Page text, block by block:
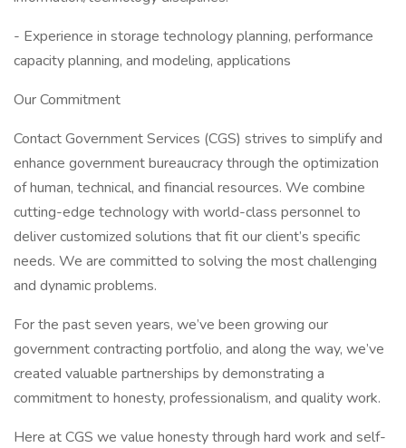
- Experience in storage technology planning, performance
capacity planning, and modeling, applications
Our Commitment
Contact Government Services (CGS) strives to simplify and
enhance government bureaucracy through the optimization
of human, technical, and financial resources. We combine
cutting-edge technology with world-class personnel to
deliver customized solutions that fit our client’s specific
needs. We are committed to solving the most challenging
and dynamic problems.
For the past seven years, we’ve been growing our
government contracting portfolio, and along the way, we’ve
created valuable partnerships by demonstrating a
commitment to honesty, professionalism, and quality work.
Here at CGS we value honesty through hard work and self-